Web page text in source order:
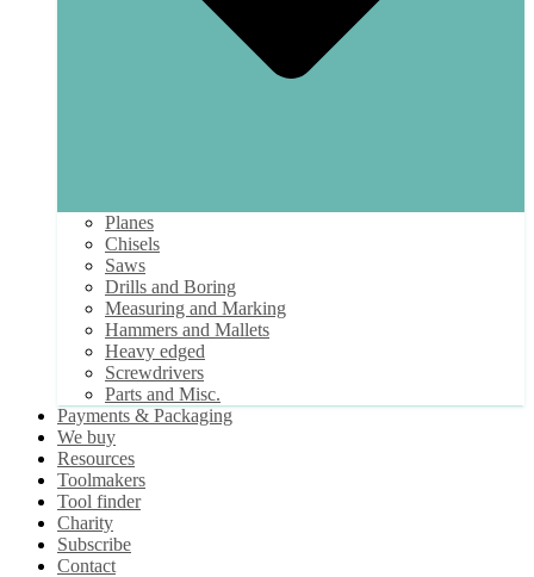
Planes
Chisels
Saws
Drills and Boring
Measuring and Marking
Hammers and Mallets
Heavy edged
Screwdrivers
Parts and Misc.
Payments & Packaging
We buy
Resources
Toolmakers
Tool finder
Charity
Subscribe
Contact